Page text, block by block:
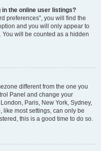
in the online user listings?
preferences”, you will find the
and you will only appear to
will be counted as a hidden
different from the one you
Panel and change your
Paris, New York, Sydney,
like most settings, can only be
this is a good time to do so.